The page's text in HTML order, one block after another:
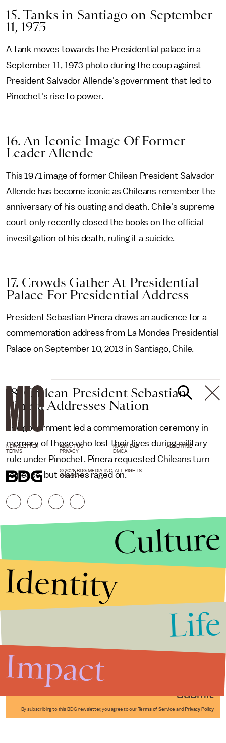
15. Tanks in Santiago on September
11, 1973
A tank moves towards the Presidential palace in a
September 11, 1973 photo during the coup against
President Salvador Allende's government that led to
Pinochet's rise to power.
16. An Iconic Image Of Former
Leader Allende
This 1971 image of former Chilean President Salvador
Allende has become iconic as Chileans remember the
anniversary of his ousting and death. Chile's supreme
court only recently closed the books on the official
invesitgation of his death, ruling it a suicide.
17. Crowds Gather At Presidential
Palace For Presidential Address
President Sebastian Pinera draws an audience for a
commemoration address from La Mondea Presidential
Palace on September 10, 2013 in Santiago, Chile.
18. Chilean President Sebastian
Pinera Addresses Nation
The government led a commemoration ceremony in
memory of those who lost their lives during military
rule under Pinochet. Pinera requested Chileans turn
to peace, but clashes raged on.
Submit
By subscribing to this BDG newsletter, you agree to our Terms of Service and Privacy Policy
NEWSLETTER ABOUT US MASTHEAD
ADVERTISE
TERMS
PRIVACY DMCA
© 2026 BDG MEDIA, INC. ALL RIGHTS
RESERVED.
Culture
Identity
Life
Impact